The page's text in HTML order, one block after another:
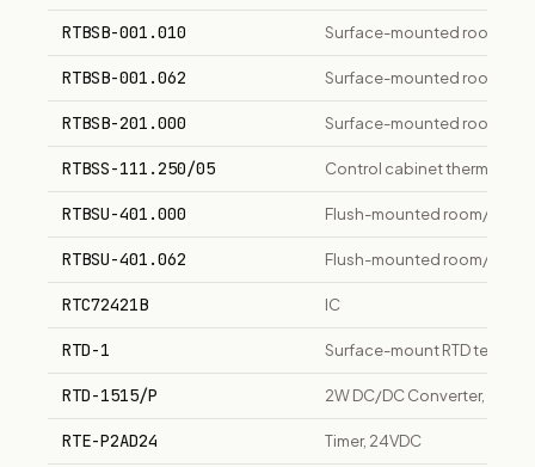
RTBSB-001.010 Surface-mounted room/
RTBSB-001.062 Surface-mounted room/
RTBSB-201.000 Surface-mounted room/
RTBSS-111.250/05 Control cabinet thermostat
RTBSU-401.000 Flush-mounted room/floor
RTBSU-401.062 Flush-mounted room/floor
RTC72421B IC
RTD-1 Surface-mount RTD
RTD-1515/P 2W DC/DC Converter,
RTE-P2AD24 Timer, 24VDC